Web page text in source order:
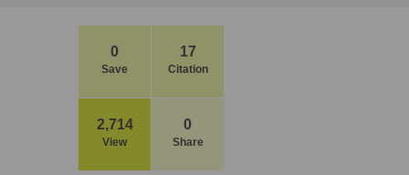
0
Save
17
Citation
2,714
View
0
Share